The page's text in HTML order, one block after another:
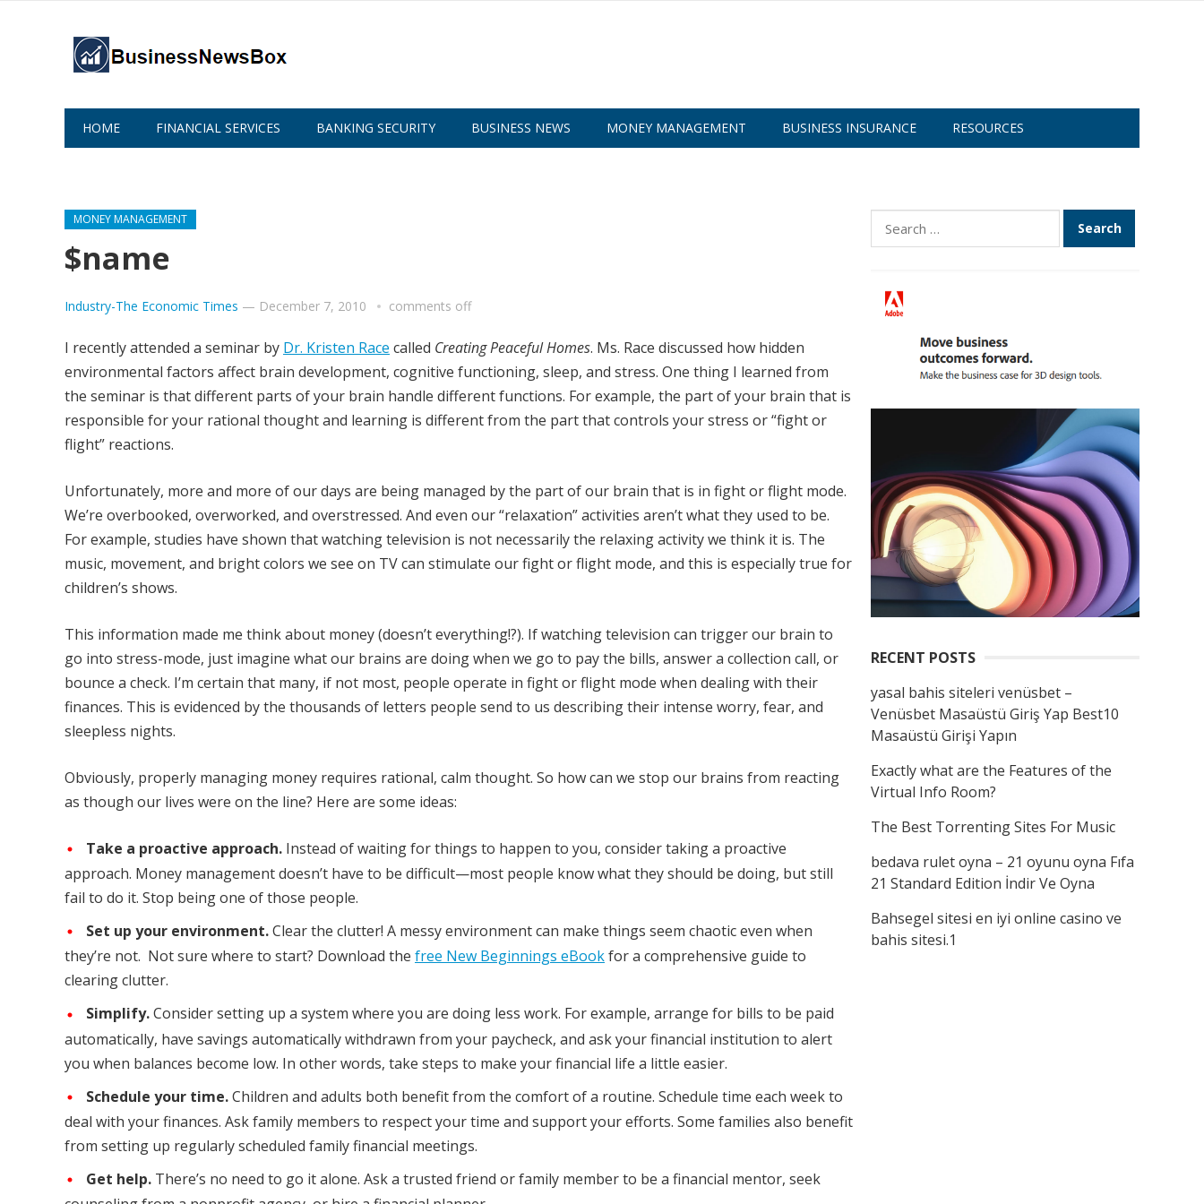
HOME FINANCIAL SERVICES BANKING SECURITY BUSINESS NEWS MONEY MANAGEMENT BUSINESS INSURANCE RESOURCES
MONEY MANAGEMENT
$name
Industry-The Economic Times — December 7, 2010 comments off
I recently attended a seminar by Dr. Kristen Race called Creating Peaceful Homes. Ms. Race discussed how hidden
environmental factors affect brain development, cognitive functioning, sleep, and stress. One thing I learned from
the seminar is that different parts of your brain handle different functions. For example, the part of your brain that is
responsible for your rational thought and learning is different from the part that controls your stress or “fight or
flight” reactions.
Unfortunately, more and more of our days are being managed by the part of our brain that is in fight or flight mode.
We’re overbooked, overworked, and overstressed. And even our “relaxation” activities aren’t what they used to be.
For example, studies have shown that watching television is not necessarily the relaxing activity we think it is. The
music, movement, and bright colors we see on TV can stimulate our fight or flight mode, and this is especially true for
children’s shows.
This information made me think about money (doesn’t everything!?). If watching television can trigger our brain to
go into stress-mode, just imagine what our brains are doing when we go to pay the bills, answer a collection call, or
bounce a check. I’m certain that many, if not most, people operate in fight or flight mode when dealing with their
finances. This is evidenced by the thousands of letters people send to us describing their intense worry, fear, and
sleepless nights.
Obviously, properly managing money requires rational, calm thought. So how can we stop our brains from reacting
as though our lives were on the line? Here are some ideas:
Take a proactive approach. Instead of waiting for things to happen to you, consider taking a proactive
approach. Money management doesn’t have to be difficult—most people know what they should be doing, but still
fail to do it. Stop being one of those people.
Set up your environment.Clear the clutter! A messy environment can make things seem chaotic even when
they’re not. Not sure where to start? Download the free New Beginnings eBookfor a comprehensive guide to
clearing clutter.
Simplify.Consider setting up a system where you are doing less work. For example, arrange for bills to be paid
automatically, have savings automatically withdrawn from your paycheck, and ask your financial institution to alert
you when balances become low. In other words, take steps to make your financial life a little easier.
Schedule your time.Children and adults both benefit from the comfort of a routine. Schedule time each week to
deal with your finances. Ask family members to respect your time and support your efforts. Some families also benefit
from setting up regularly scheduled family financial meetings.
Get help. There’s no need to go it alone. Ask a trusted friend or family member to be a financial mentor, seek
Search
for:
RECENT POSTS
yasal bahis siteleri venüsbet –
Venüsbet Masaüstü Giriş Yap Best10
Masaüstü Girişi Yapın
Exactly what are the Features of the
Virtual Info Room?
The Best Torrenting Sites For Music
bedava rulet oyna – 21 oyunu oyna Fıfa
21 Standard Edition İndir Ve Oyna
Bahsegel sitesi en iyi online casino ve
bahis sitesi.1